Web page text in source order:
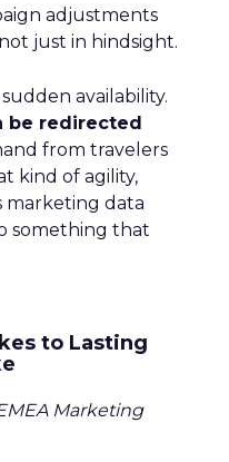
adjustments
just in hindsight.
availability.
be redirected
from travelers
kind of agility,
marketing data
something that
to Lasting
Marketing